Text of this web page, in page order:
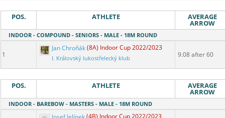
POS. ATHLETE AVERAGE
ARROW
INDOOR - COMPOUND - SENIORS - MALE - 18M ROUND
1
Jan Chroňák(8A) Indoor Cup 2022/2023
I. Královský lukostřelecký klub 9.08 after 60
POS. ATHLETE AVERAGE
ARROW
INDOOR - BAREBOW - MASTERS - MALE - 18M ROUND